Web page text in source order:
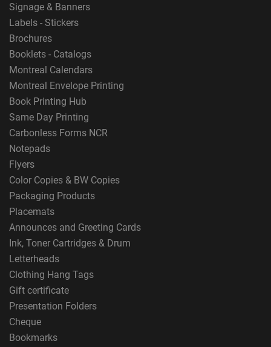
Signage & Banners
Labels - Stickers
Brochures
Booklets - Catalogs
Montreal Calendars
Montreal Envelope Printing
Book Printing Hub
Same Day Printing
Carbonless Forms NCR
Notepads
Flyers
Color Copies & BW Copies
Packaging Products
Placemats
Announces and Greeting Cards
Ink, Toner Cartridges & Drum
Letterheads
Clothing Hang Tags
Gift certificate
Presentation Folders
Cheque
Bookmarks